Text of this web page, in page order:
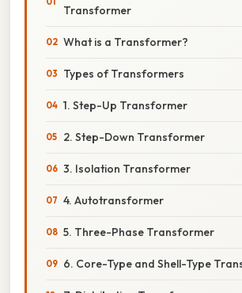
Transformer
What is a Transformer?
Types of Transformers
1. Step-Up Transformer
2. Step-Down Transformer
3. Isolation Transformer
4. Autotransformer
5. Three-Phase Transformer
6. Core-Type and Shell-Type